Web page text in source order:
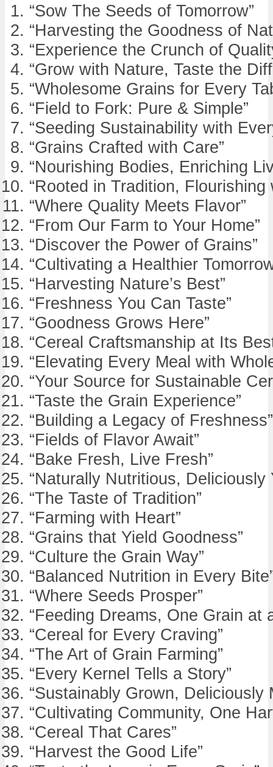
“Sow The Seeds of Tomorrow”
“Harvesting the Goodness of
“Experience the Crunch of
“Grow with Nature, Taste the
“Wholesome Grains for Every
“Field to Fork: Pure & Simple”
“Seeding Sustainability with
“Grains Crafted with Care”
“Nourishing Bodies, Enriching
“Rooted in Tradition, Flourishing
“Where Quality Meets Flavor”
“From Our Farm to Your Home”
“Discover the Power of Grains”
“Cultivating a Healthier
“Harvesting Nature’s Best”
“Freshness You Can Taste”
“Goodness Grows Here”
“Cereal Craftsmanship at Its
“Elevating Every Meal with
“Your Source for Sustainable
“Taste the Grain Experience”
“Building a Legacy of Freshness”
“Fields of Flavor Await”
“Bake Fresh, Live Fresh”
“Naturally Nutritious, Deliciously
“The Taste of Tradition”
“Farming with Heart”
“Grains that Yield Goodness”
“Culture the Grain Way”
“Balanced Nutrition in Every
“Where Seeds Prosper”
“Feeding Dreams, One Grain at
“Cereal for Every Craving”
“The Art of Grain Farming”
“Every Kernel Tells a Story”
“Sustainably Grown, Deliciously
“Cultivating Community, One
“Cereal That Cares”
“Harvest the Good Life”